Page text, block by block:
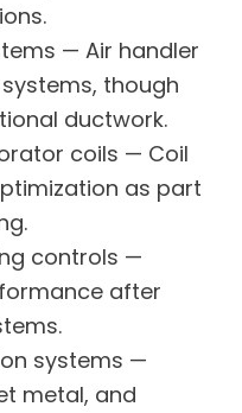
— Air handler
though
ductwork.
coils — Coil
as part
controls —
after
systems —
metal, and